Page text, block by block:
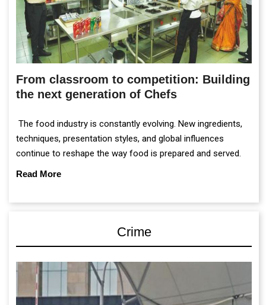
From classroom to competition: Building
the next generation of Chefs
The food industry is constantly evolving. New ingredients,
techniques, presentation styles, and global influences
continue to reshape the way food is prepared and served.
Read More
Crime